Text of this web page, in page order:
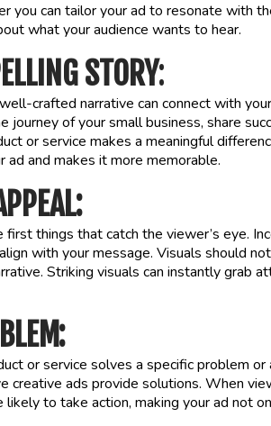
you can tailor your ad to resonate with
what your audience wants to hear.
STORY:
crafted narrative can connect with
journey of your small business, share
or service makes a meaningful
ad and makes it more memorable.
things that catch the viewer’s eye.
with your message. Visuals should
Striking visuals can instantly grab
or service solves a specific problem
creative ads provide solutions. When
likely to take action, making your ad not